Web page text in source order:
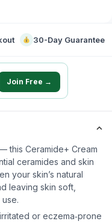
30-Day Guarantee
Join Free →
this Ceramide+ Cream
ceramides and skin
your skin’s natural
leaving skin soft,
or eczema‑prone